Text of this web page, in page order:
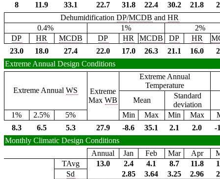
8
11.9 33.1 22.7 31.8 22.4 30.2 21.8
DehumidificationDP/MCDB andHR
0.4%
1%
2%
DP
HR MCDB DP HR MCDB DP HR
23.0
18.0 27.4 22.0 17.0 26.3 21.1 16.0
Extreme Annual Design Conditions
Extreme AnnualWS
Extreme
MaxWB
Extreme Annual
Temperature
Mean
Standard
deviation
1%
2.5% 5% Min Max Min Max
8.3
6.5 5.3 27.9 -8.6 35.1 2.1 2.0
-
Monthly Climatic Design Conditions
Annual
Jan Feb Mar Apr
TAvg 13.0 2.4 4.1 8.7 11.8
Sd
2.85 3.64 3.25 2.96